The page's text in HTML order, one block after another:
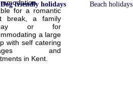
Dog friendly holidays Beach holidays